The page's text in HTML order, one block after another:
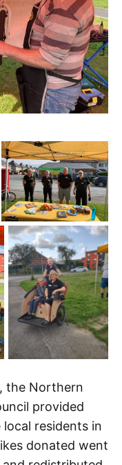
the Northern
provided
residents in
donated went